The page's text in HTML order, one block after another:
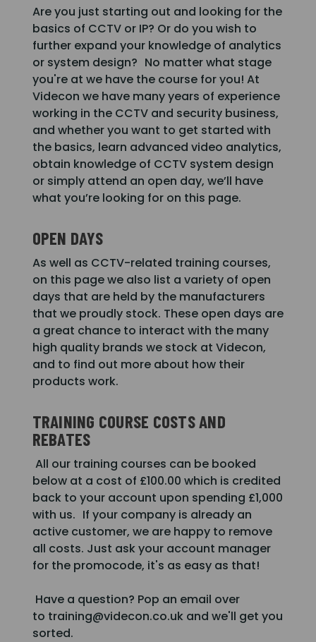
Are you just starting out and looking for the
basics of CCTV or IP? Or do you wish to
further expand your knowledge of analytics
or system design? No matter what stage
you're at we have the course for you! At
Videcon we have many years of experience
working in the CCTV and security business,
and whether you want to get started with
the basics, learn advanced video analytics,
obtain knowledge of CCTV system design
or simply attend an open day, we’ll have
what you’re looking for on this page.
OPEN DAYS
As well as CCTV-related training courses,
on this page we also list a variety of open
days that are held by the manufacturers
that we proudly stock. These open days are
a great chance to interact with the many
high quality brands we stock at Videcon,
and to find out more about how their
products work.
TRAINING COURSE COSTS AND
REBATES
All our training courses can be booked
below at a cost of £100.00 which is credited
back to your account upon spending £1,000
with us. If your company is already an
active customer, we are happy to remove
all costs. Just ask your account manager
for the promocode, it's as easy as that!
Have a question? Pop an email over
to training@videcon.co.uk and we'll get you
sorted.